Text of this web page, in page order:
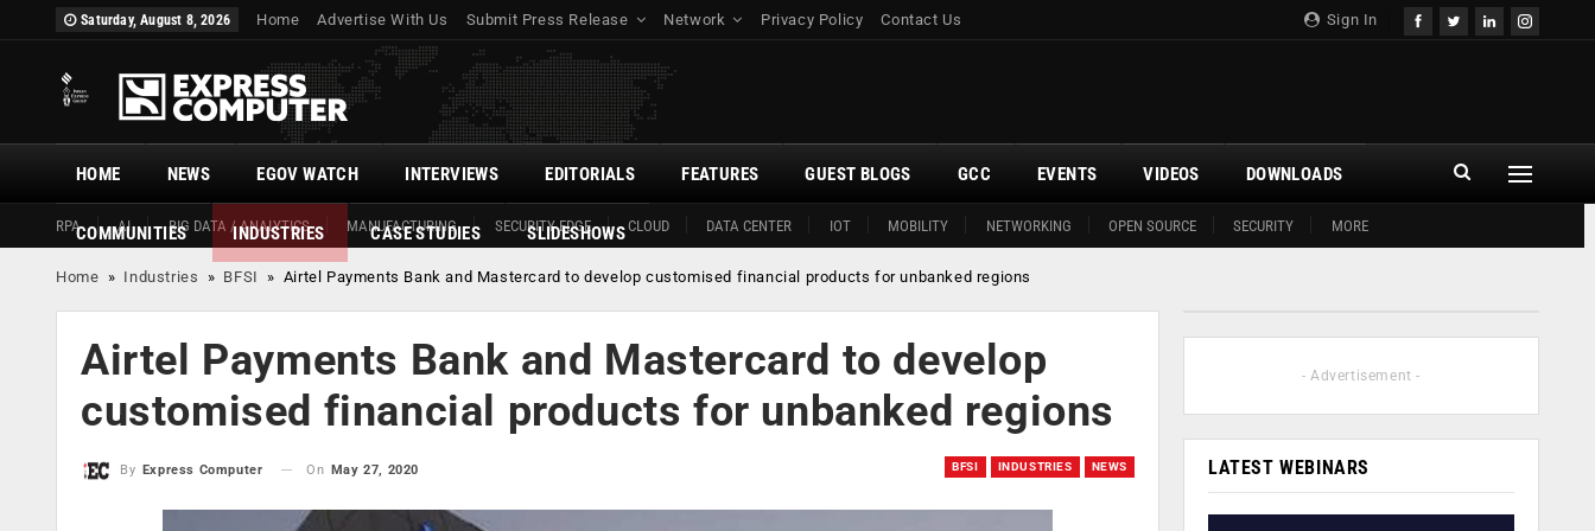
Sign In
Saturday, August 8, 2026 Home Advertise With Us Submit Press Release Network Privacy Policy Contact Us
HOME
RPA AI BIG DATA / ANALYTICS MANUFACTURING SECURITY EDGE CLOUD DATA CENTER IOT MOBILITY NETWORKING OPEN SOURCE SECURITY MORE
NEWS EGOV WATCH INTERVIEWS EDITORIALS FEATURES GUEST BLOGS GCC EVENTS VIDEOS DOWNLOADS
COMMUNITIES INDUSTRIES CASE STUDIES SLIDESHOWS
Home » Industries » BFSI » Airtel Payments Bank and Mastercard to develop customised financial products for unbanked regions
Airtel Payments Bank and Mastercard to develop
customised financial products for unbanked regions
BFSI INDUSTRIES NEWS
By Express Computer On May 27, 2020
- Advertisement -
LATEST WEBINARS